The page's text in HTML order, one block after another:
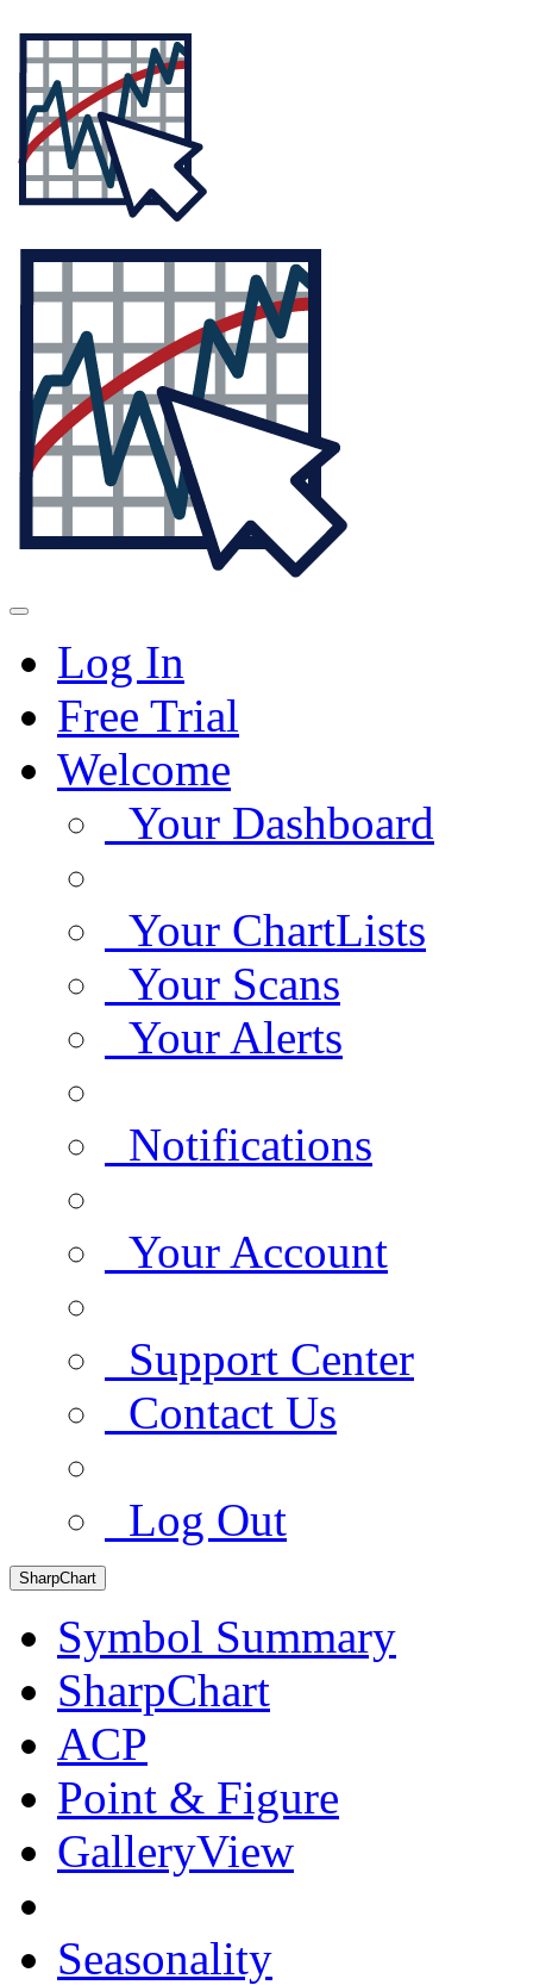
Log In
Free Trial
Welcome
Your Dashboard
Your ChartLists
Your Scans
Your Alerts
Notifications
Your Account
Support Center
Contact Us
Log Out
SharpChart
Symbol Summary
SharpChart
ACP
Point & Figure
GalleryView
Seasonality